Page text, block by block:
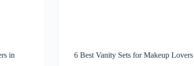
in
6 Best Vanity Sets for Makeup